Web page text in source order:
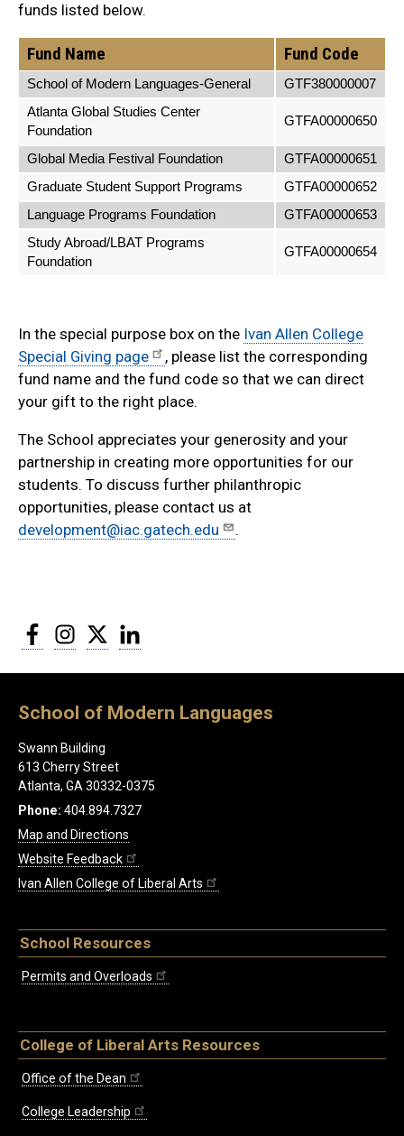
funds listed below.
Fund Name Fund Code
School of Modern Languages-General
GTF380000007
Atlanta Global Studies Center
Foundation
GTFA00000650
Global Media Festival Foundation
GTFA00000651
Graduate Student Support Programs
GTFA00000652
Language Programs Foundation
GTFA00000653
Study Abroad/LBAT Programs
Foundation
GTFA00000654
In the special purpose box on the Ivan Allen College
Special Giving page
, please list the corresponding
fund name and the fund code so that we can direct
your gift to the right place.
The School appreciates your generosity and your
partnership in creating more opportunities for our
students. To discuss further philanthropic
opportunities, please contact us at
development@iac.gatech.edu
.
FacebookInstagram
Twitter
School of Modern Languages
Swann Building
613 Cherry Street
Atlanta, GA 30332-0375
Phone: 404.894.7327
Map and Directions
Website Feedback
Ivan Allen College of Liberal Arts
School Resources
Permits and Overloads
College of Liberal Arts Resources
Office of the Dean
College Leadership